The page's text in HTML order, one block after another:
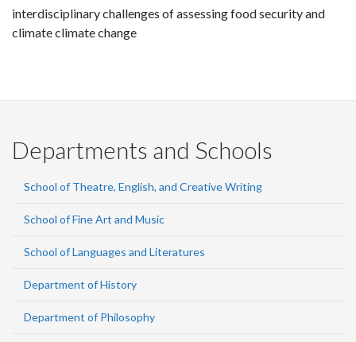
interdisciplinary challenges of assessing food security and
climate climate change
Departments and Schools
School of Theatre, English, and Creative Writing
School of Fine Art and Music
School of Languages and Literatures
Department of History
Department of Philosophy